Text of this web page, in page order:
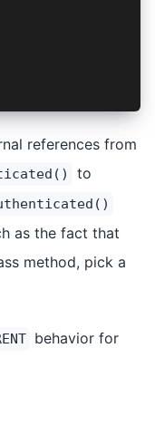
references from
to
as the fact that
method, pick a
behavior for